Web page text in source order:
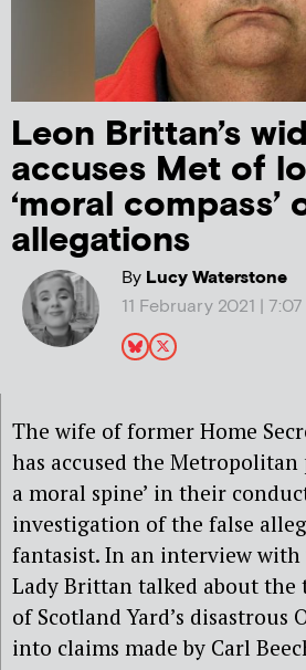
Leon Brittan’s
accuses Met of
‘moral compass’
allegations
ByLucy Waterstone
11 February 2021 |
The wife of former Home
has accused the Metropolitan
a moral spine’ in their
investigation of the false
fantasist. In an interview with
Lady Brittan talked about
of Scotland Yard’s disastrous
into claims made by Carl